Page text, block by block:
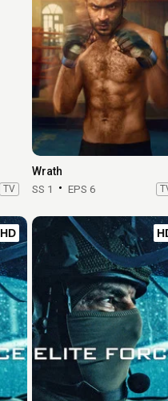
TV
Wrath
SS 1 EPS 6
HD